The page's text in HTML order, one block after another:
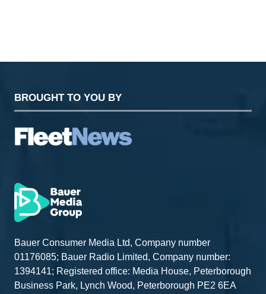
BROUGHT TO YOU BY
Bauer Consumer Media Ltd, Company number
01176085; Bauer Radio Limited, Company number:
1394141; Registered office: Media House, Peterborough
Business Park, Lynch Wood, Peterborough PE2 6EA